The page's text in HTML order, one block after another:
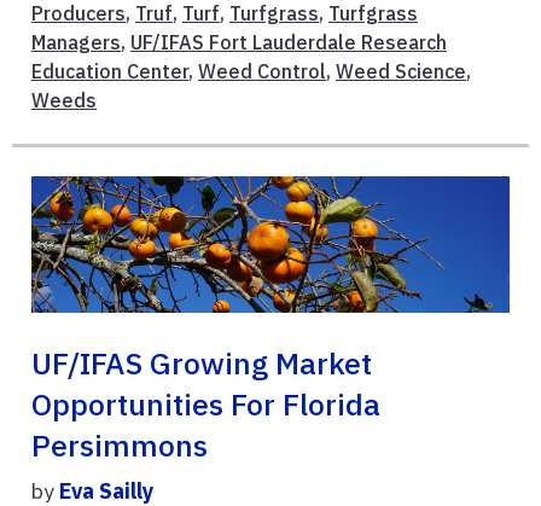
Producers, Truf, Turf, Turfgrass, Turfgrass
Managers, UF/IFAS Fort Lauderdale Research
Education Center, Weed Control, Weed Science,
Weeds
UF/IFAS Growing Market
Opportunities For Florida
Persimmons
by Eva Sailly